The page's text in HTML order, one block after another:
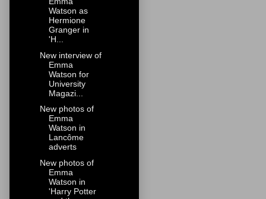
Watson as
Hermione
Granger in
'H...
New interview of
Emma
Watson for
University
Magazi...
New photos of
Emma
Watson in
Lancôme
adverts
New photos of
Emma
Watson in
'Harry Potter